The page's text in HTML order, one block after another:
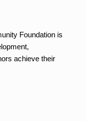
Foundation is
achieve their